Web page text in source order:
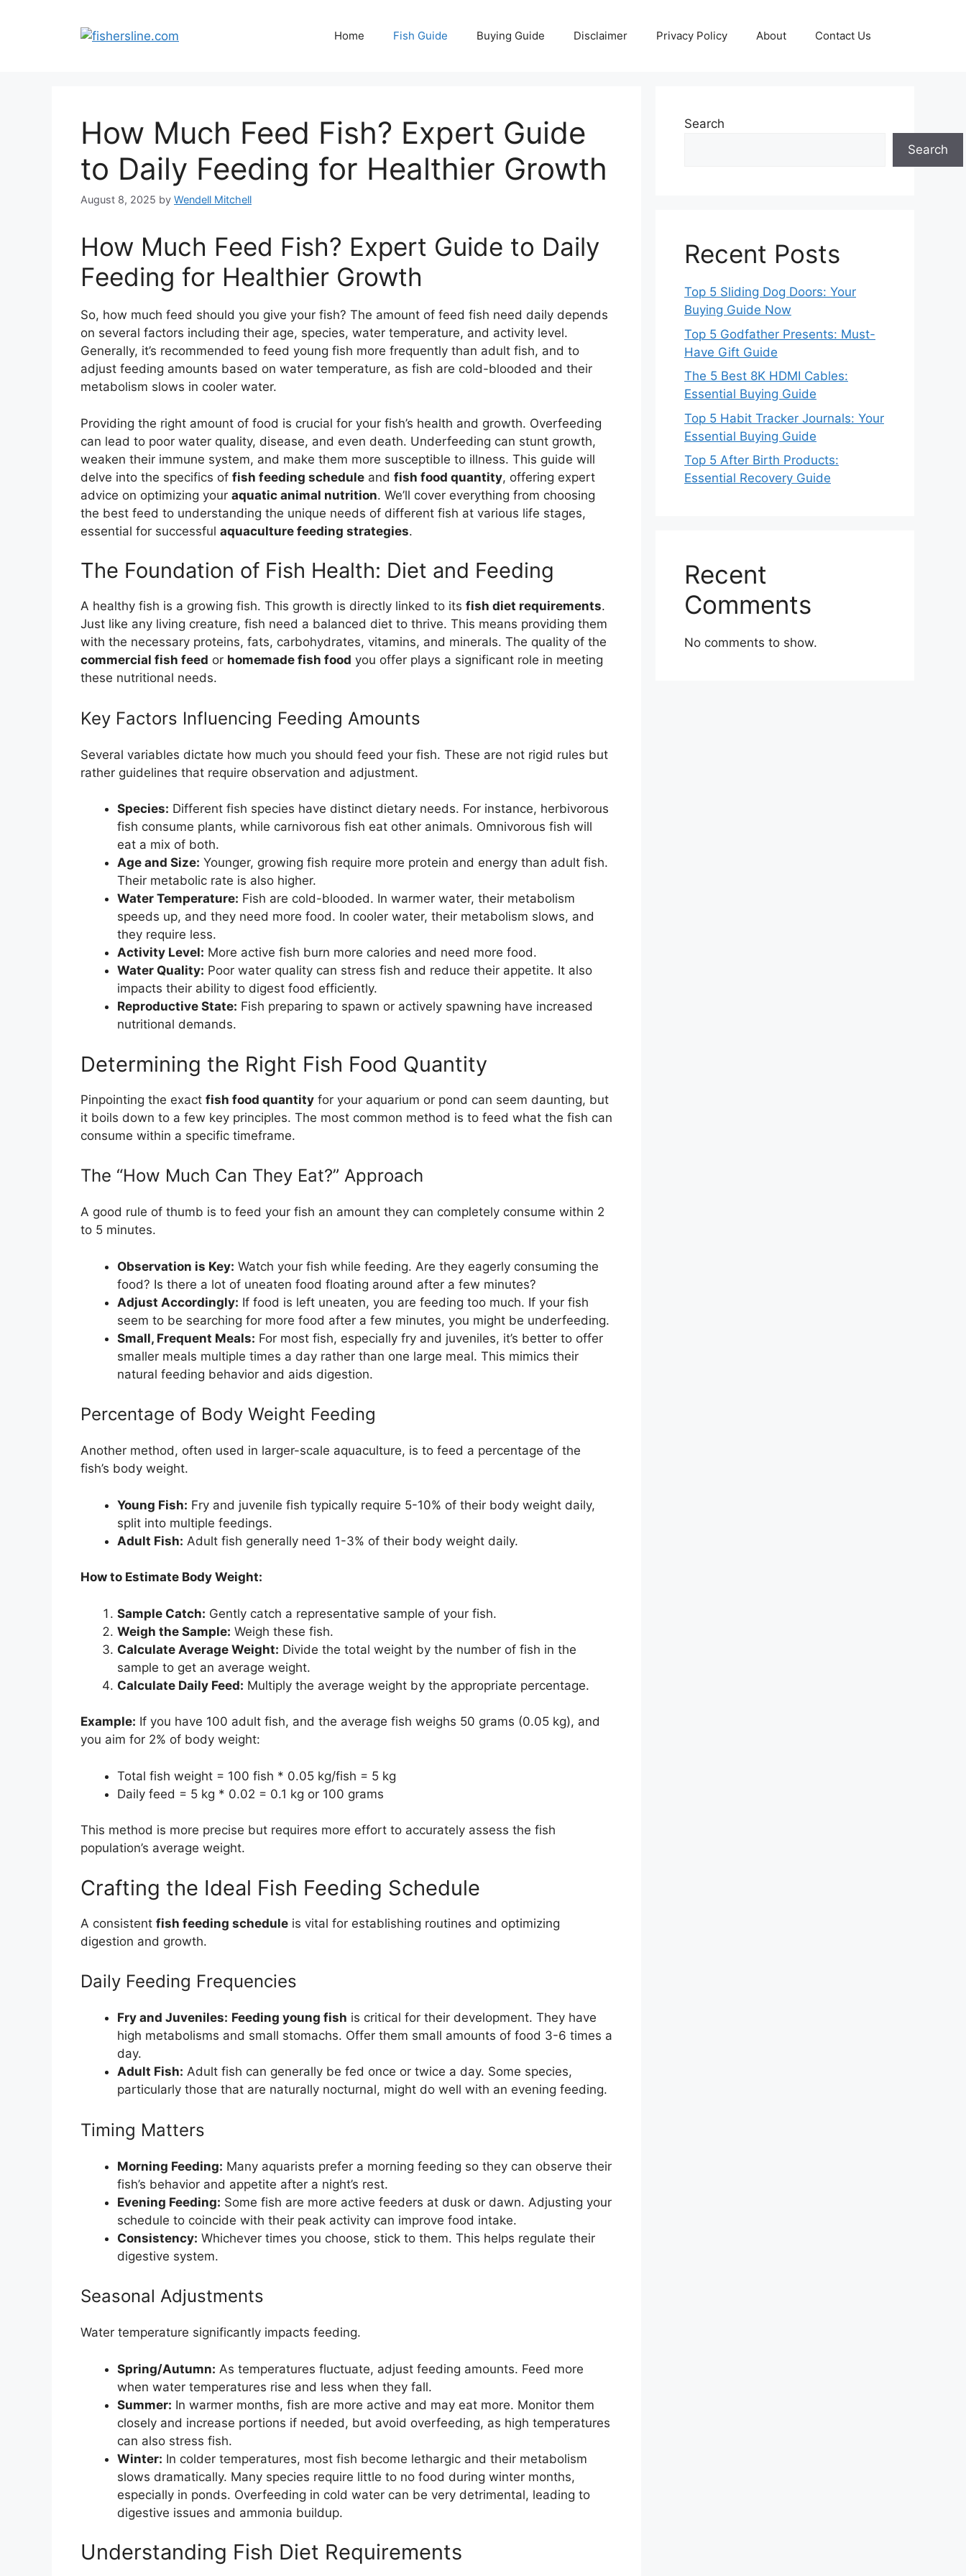
Home Fish Guide Buying Guide Disclaimer Privacy Policy About Contact Us
How Much Feed Fish? Expert Guide
to Daily Feeding for Healthier Growth
August 8, 2025 by Wendell Mitchell
How Much Feed Fish? Expert Guide to Daily
Feeding for Healthier Growth
So, how much feed should you give your fish? The amount of feed fish need daily depends
on several factors including their age, species, water temperature, and activity level.
Generally, it’s recommended to feed young fish more frequently than adult fish, and to
adjust feeding amounts based on water temperature, as fish are cold-blooded and their
metabolism slows in cooler water.
Providing the right amount of food is crucial for your fish’s health and growth. Overfeeding
can lead to poor water quality, disease, and even death. Underfeeding can stunt growth,
weaken their immune system, and make them more susceptible to illness. This guide will
delve into the specifics of fish feeding schedule and fish food quantity, offering expert
advice on optimizing your aquatic animal nutrition. We’ll cover everything from choosing
the best feed to understanding the unique needs of different fish at various life stages,
essential for successful aquaculture feeding strategies.
The Foundation of Fish Health: Diet and Feeding
A healthy fish is a growing fish. This growth is directly linked to its fish diet requirements.
Just like any living creature, fish need a balanced diet to thrive. This means providing them
with the necessary proteins, fats, carbohydrates, vitamins, and minerals. The quality of the
commercial fish feed or homemade fish food you offer plays a significant role in meeting
these nutritional needs.
Key Factors Influencing Feeding Amounts
Several variables dictate how much you should feed your fish. These are not rigid rules but
rather guidelines that require observation and adjustment.
Species: Different fish species have distinct dietary needs. For instance, herbivorous
fish consume plants, while carnivorous fish eat other animals. Omnivorous fish will
eat a mix of both.
Age and Size: Younger, growing fish require more protein and energy than adult fish.
Their metabolic rate is also higher.
Water Temperature: Fish are cold-blooded. In warmer water, their metabolism
speeds up, and they need more food. In cooler water, their metabolism slows, and
they require less.
Activity Level: More active fish burn more calories and need more food.
Water Quality: Poor water quality can stress fish and reduce their appetite. It also
impacts their ability to digest food efficiently.
Reproductive State: Fish preparing to spawn or actively spawning have increased
nutritional demands.
Determining the Right Fish Food Quantity
Pinpointing the exact fish food quantity for your aquarium or pond can seem daunting, but
it boils down to a few key principles. The most common method is to feed what the fish can
consume within a specific timeframe.
The “How Much Can They Eat?” Approach
A good rule of thumb is to feed your fish an amount they can completely consume within 2
to 5 minutes.
Observation is Key: Watch your fish while feeding. Are they eagerly consuming the
food? Is there a lot of uneaten food floating around after a few minutes?
Adjust Accordingly: If food is left uneaten, you are feeding too much. If your fish
seem to be searching for more food after a few minutes, you might be underfeeding.
Small, Frequent Meals: For most fish, especially fry and juveniles, it’s better to offer
smaller meals multiple times a day rather than one large meal. This mimics their
natural feeding behavior and aids digestion.
Percentage of Body Weight Feeding
Another method, often used in larger-scale aquaculture, is to feed a percentage of the
fish’s body weight.
Young Fish: Fry and juvenile fish typically require 5-10% of their body weight daily,
split into multiple feedings.
Adult Fish: Adult fish generally need 1-3% of their body weight daily.
How to Estimate Body Weight:
Sample Catch: Gently catch a representative sample of your fish.
Weigh the Sample: Weigh these fish.
Calculate Average Weight: Divide the total weight by the number of fish in the
sample to get an average weight.
Calculate Daily Feed: Multiply the average weight by the appropriate percentage.
Example: If you have 100 adult fish, and the average fish weighs 50 grams (0.05 kg), and
you aim for 2% of body weight:
Total fish weight = 100 fish * 0.05 kg/fish = 5 kg
Daily feed = 5 kg * 0.02 = 0.1 kg or 100 grams
This method is more precise but requires more effort to accurately assess the fish
population’s average weight.
Crafting the Ideal Fish Feeding Schedule
A consistent fish feeding schedule is vital for establishing routines and optimizing
digestion and growth.
Daily Feeding Frequencies
Fry and Juveniles: Feeding young fish is critical for their development. They have
high metabolisms and small stomachs. Offer them small amounts of food 3-6 times a
day.
Adult Fish: Adult fish can generally be fed once or twice a day. Some species,
particularly those that are naturally nocturnal, might do well with an evening feeding.
Timing Matters
Morning Feeding: Many aquarists prefer a morning feeding so they can observe their
fish’s behavior and appetite after a night’s rest.
Evening Feeding: Some fish are more active feeders at dusk or dawn. Adjusting your
schedule to coincide with their peak activity can improve food intake.
Consistency: Whichever times you choose, stick to them. This helps regulate their
digestive system.
Seasonal Adjustments
Water temperature significantly impacts feeding.
Spring/Autumn: As temperatures fluctuate, adjust feeding amounts. Feed more
when water temperatures rise and less when they fall.
Summer: In warmer months, fish are more active and may eat more. Monitor them
closely and increase portions if needed, but avoid overfeeding, as high temperatures
can also stress fish.
Winter: In colder temperatures, most fish become lethargic and their metabolism
slows dramatically. Many species require little to no food during winter months,
especially in ponds. Overfeeding in cold water can be very detrimental, leading to
digestive issues and ammonia buildup.
Understanding Fish Diet Requirements
Search
Search
Recent Posts
Top 5 Sliding Dog Doors: Your
Buying Guide Now
Top 5 Godfather Presents: Must-
Have Gift Guide
The 5 Best 8K HDMI Cables:
Essential Buying Guide
Top 5 Habit Tracker Journals: Your
Essential Buying Guide
Top 5 After Birth Products:
Essential Recovery Guide
Recent
Comments
No comments to show.